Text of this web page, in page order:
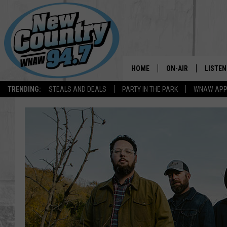
TRENDING: STEALS AND DEALS PARTY IN THE PARK WNAW APP
HOME ON-AIR
ALL DJS
LISTEN
LISTEN